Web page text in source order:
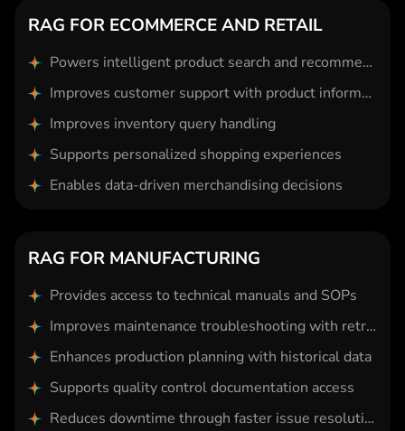
RAG FOR ECOMMERCE AND RETAIL
Powers intelligent product search and recommendations
Improves customer support with product information
Improves inventory query handling
Supports personalized shopping experiences
Enables data-driven merchandising decisions
RAG FOR MANUFACTURING
Provides access to technical manuals and SOPs
Improves maintenance troubleshooting with retrieval
Enhances production planning with historical data
Supports quality control documentation access
Reduces downtime through faster issue resolution